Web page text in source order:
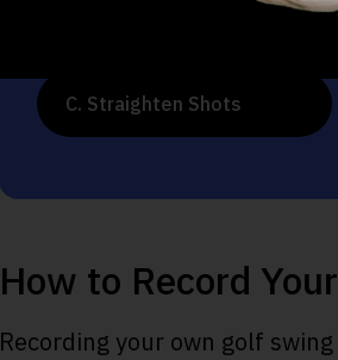
B. Consistency at Impact
C. Straighten Shots
How to Record
Recording your own golf